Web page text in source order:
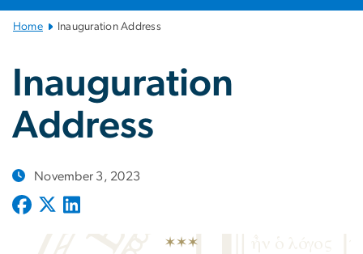
Main
Navigation
Home Inauguration Address
Inauguration
Address
November 3, 2023